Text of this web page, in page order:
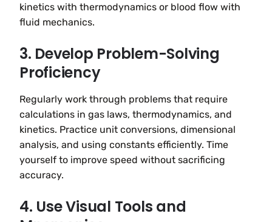
kinetics with thermodynamics or blood flow with
fluid mechanics.
3. Develop Problem-Solving
Proficiency
Regularly work through problems that require
calculations in gas laws, thermodynamics, and
kinetics. Practice unit conversions, dimensional
analysis, and using constants efficiently. Time
yourself to improve speed without sacrificing
accuracy.
4. Use Visual Tools and